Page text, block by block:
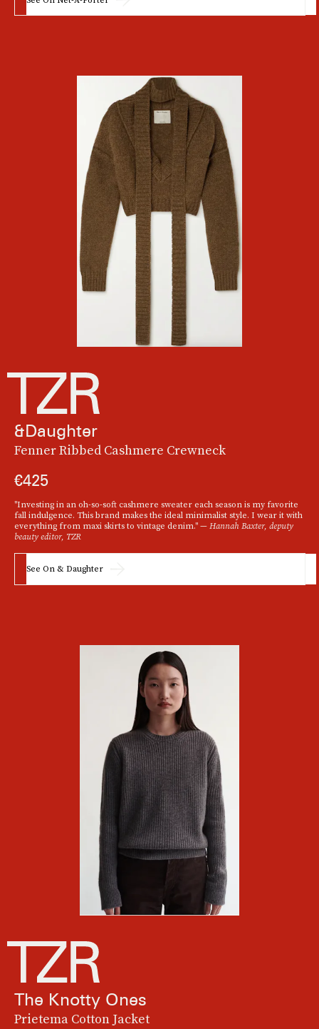
&Daughter
Fenner Ribbed Cashmere Crewneck
€425
"Investing in an oh-so-soft cashmere sweater each season is my favorite
fall indulgence. This brand makes the ideal minimalist style. I wear it with
everything from maxi skirts to vintage denim." —Hannah Baxter, deputy
beauty editor, TZR
See On & Daughter
The Knotty Ones
Prietema Cotton Jacket